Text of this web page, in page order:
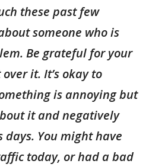
these past few
someone who is
Be grateful for your
it. It’s okay to
is annoying but
it and negatively
days. You might have
today, or had a bad